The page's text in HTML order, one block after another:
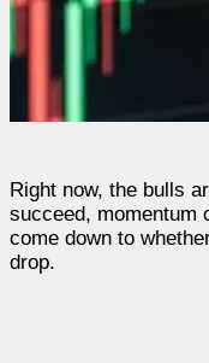
Right now, the bulls
succeed, momentum
come down to
drop.